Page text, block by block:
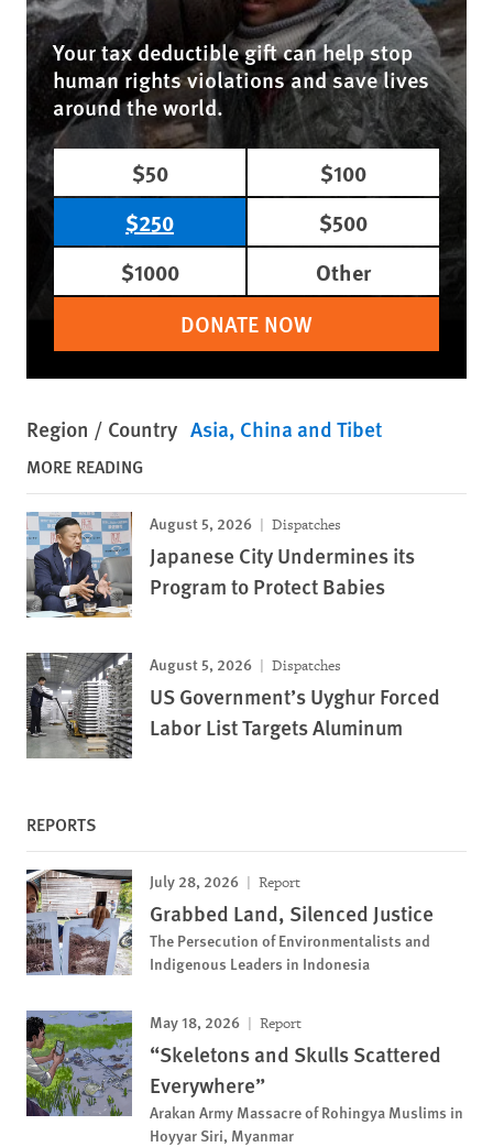
Your tax deductible gift can help stop
human rights violations and save lives
around the world.
$50
$100
$250
$500
$1000
Other
DONATE NOW
Region / Country Asia China and Tibet
MORE READING
August 5, 2026 Dispatches
Japanese City Undermines its
Program to Protect Babies
August 5, 2026 Dispatches
US Government’s Uyghur Forced
Labor List Targets Aluminum
REPORTS
July 28, 2026 Report
Grabbed Land, Silenced Justice
The Persecution of Environmentalists and
Indigenous Leaders in Indonesia
May 18, 2026 Report
“Skeletons and Skulls Scattered
Everywhere”
Arakan Army Massacre of Rohingya Muslims in
Hoyyar Siri, Myanmar